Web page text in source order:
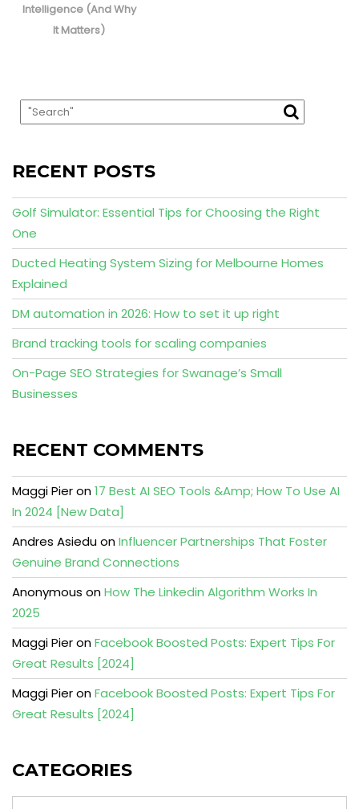
Intelligence (And Why
It Matters)
RECENT POSTS
Golf Simulator: Essential Tips for Choosing the Right
One
Ducted Heating System Sizing for Melbourne Homes
Explained
DM automation in 2026: How to set it up right
Brand tracking tools for scaling companies
On-Page SEO Strategies for Swanage’s Small
Businesses
RECENT COMMENTS
Maggi Pieron17 Best AI SEO Tools &Amp; How To Use AI
In 2024 [New Data]
Andres AsieduonInfluencer Partnerships That Foster
Genuine Brand Connections
Anonymous onHow The Linkedin Algorithm Works In
2025
Maggi PieronFacebook Boosted Posts: Expert Tips For
Great Results [2024]
Maggi PieronFacebook Boosted Posts: Expert Tips For
Great Results [2024]
CATEGORIES